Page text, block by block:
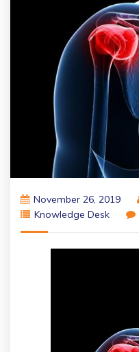
November 26, 2019
Knowledge Desk